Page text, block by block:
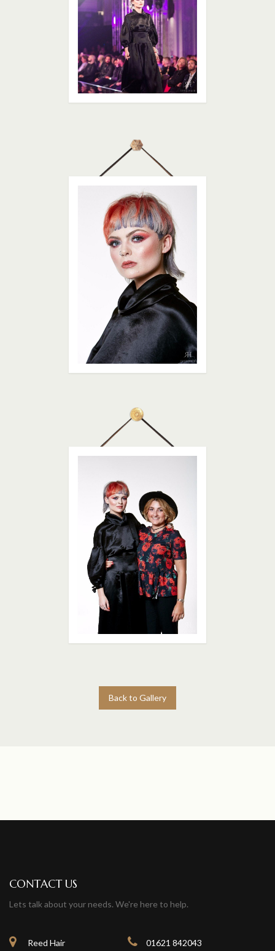
Back to Gallery
CONTACT US
Lets talk about your needs. We're here to help.
Reed Hair 01621 842043